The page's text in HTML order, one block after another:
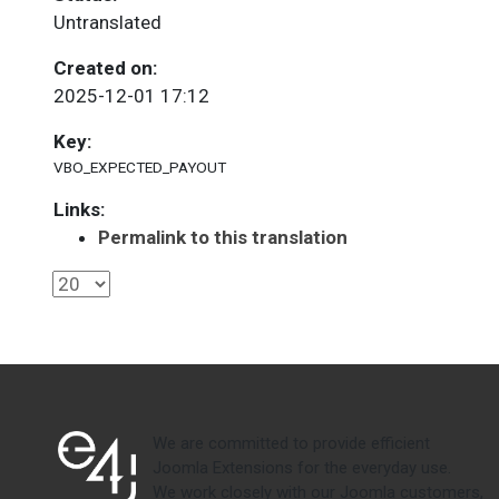
Untranslated
Created on:
2025-12-01 17:12
Key:
VBO_EXPECTED_PAYOUT
Links:
Permalink to this translation